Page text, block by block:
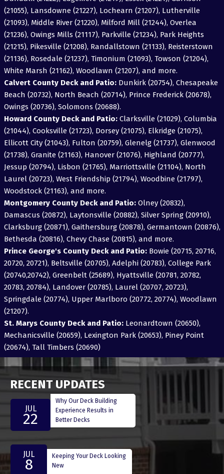
(21055), Lansdowne (21227), Lochearn (21207), Lutherville
(21093), Middle River (21220), Milford Mill (21244), Overlea
(21236), Owings Mills (21117), Parkville (21234), Park Heights
(21215), Pikesville (21208), Randallstown (21133), Reisterstown
(21136), Rosedale (21237), Timonium (21093), Towson (21204),
White Marsh (21162), Woodlawn (21207), and more.
Calvert County Deck and Patio:Dunkirk (20754), Chesapeake
Beach (20732), North Beach (20714), Prince Frederick (20678),
Owings (20736), Solomons (20688).
Howard County Deck and Patio:Clarksville (21029), Columbia
(21044), Cooksville (21723), Dorsey (21075), Elkridge (21075),
Ellicott City (21043), Fulton (20759), Glenelg (21737), Glenwood
(21738), Granite (21163), Hanover (21076), Highland (20777),
Jessup (20794), Lisbon (21765), Marriottsville (21104), North
Laurel (20723), West Friendship (21794), Woodbine (21797),
Woodstock (21163), and more.
Montgomery County Deck and Patio:Olney (20832),
Damascus (20872), Laytonsville (20882), Silver Spring (20910),
Clarksburg (20871), Gaithersburg (20878), Germantown (20876),
Bethesda (20816), Chevy Chase (20815), and more.
Prince George's County Deck and Patio:Bowie (20715, 20716,
20720, 20721), Beltsville (20705), Adelphi (20783), College Park
(20740,20742), Greenbelt (25689), Hyattsville (20781, 20782,
20783, 20784), Landover (20785), Laurel (20707, 20723),
Springdale (20774), Upper Marlboro (20772, 20774), Woodlawn
(21207).
St. Marys County Deck and Patio:Leonardtown (20650),
Mechanicsville (20659), Lexington Park (20653), Piney Point
(20674), Tall Timbers (20690)
RECENT UPDATES
JUL
22
Why Our Deck Building
Experience Results in
Better Decks
JUL
8
Keeping Your Deck Looking
New